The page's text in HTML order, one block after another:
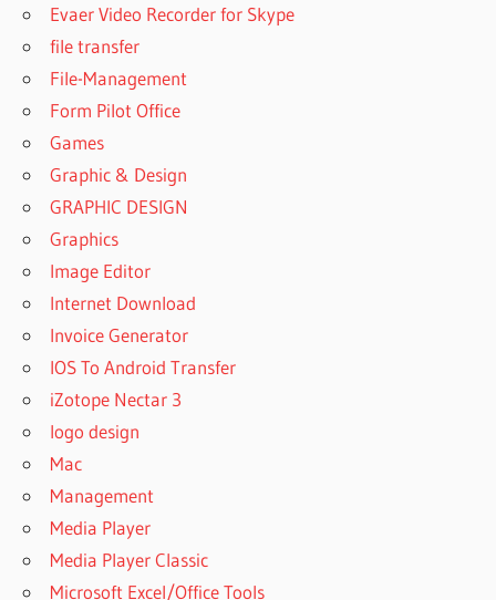
Evaer Video Recorder for Skype
file transfer
File-Management
Form Pilot Office
Games
Graphic & Design
GRAPHIC DESIGN
Graphics
Image Editor
Internet Download
Invoice Generator
IOS To Android Transfer
iZotope Nectar 3
logo design
Mac
Management
Media Player
Media Player Classic
Microsoft Excel/Office Tools